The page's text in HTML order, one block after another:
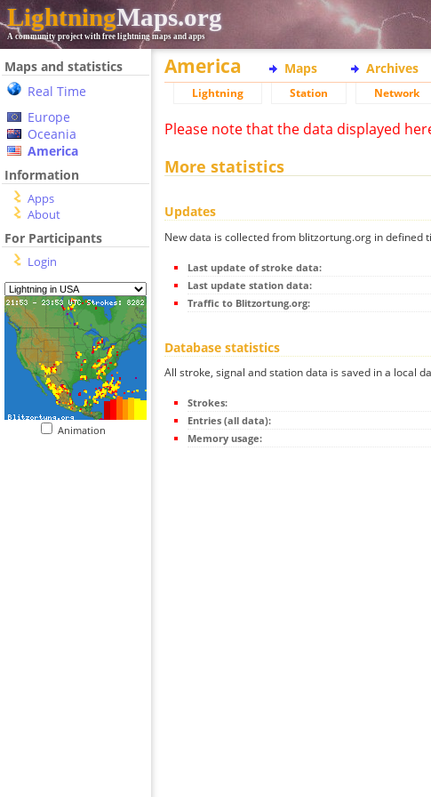
LightningMaps.org
A community project with free lightning maps and apps
Maps and statistics
Real Time
Europe
Oceania
America
Information
Apps
About
For Participants
Login
Animation
America Maps Archives
Lightning Station Network
Please note that the data displayed
More statistics
Updates
New data is collected from blitzortung.org in defined
Last update of stroke data:
Last update station data:
Traffic to Blitzortung.org:
Database statistics
All stroke, signal and station data is saved in a local
Strokes:
Entries (all data):
Memory usage: